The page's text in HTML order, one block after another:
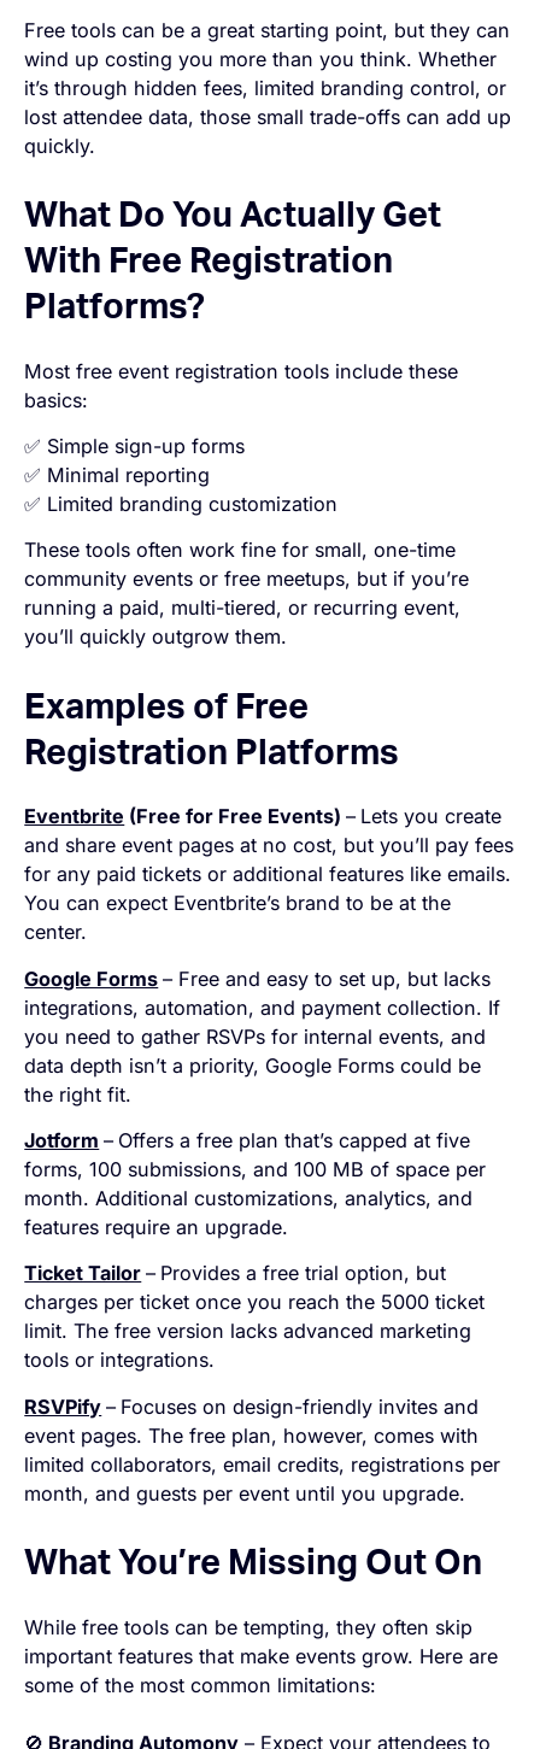
Free tools can be a great starting point, but they can
wind up costing you more than you think. Whether
it’s through hidden fees, limited branding control, or
lost attendee data, those small trade-offs can add up
quickly.
What Do You Actually Get
With Free Registration
Platforms?
Most free event registration tools include these
basics:
✅ Simple sign-up forms
✅ Minimal reporting
✅ Limited branding customization
These tools often work fine for small, one-time
community events or free meetups, but if you’re
running a paid, multi-tiered, or recurring event,
you’ll quickly outgrow them.
Examples of Free
Registration Platforms
Eventbrite (Free for Free Events)– Lets you create
and share event pages at no cost, but you’ll pay fees
for any paid tickets or additional features like emails.
You can expect Eventbrite’s brand to be at the
center.
Google Forms – Free and easy to set up, but lacks
integrations, automation, and payment collection. If
you need to gather RSVPs for internal events, and
data depth isn’t a priority, Google Forms could be
the right fit.
Jotform – Offers a free plan that’s capped at five
forms, 100 submissions, and 100 MB of space per
month. Additional customizations, analytics, and
features require an upgrade.
Ticket Tailor – Provides a free trial option, but
charges per ticket once you reach the 5000 ticket
limit. The free version lacks advanced marketing
tools or integrations.
RSVPify – Focuses on design-friendly invites and
event pages. The free plan, however, comes with
limited collaborators, email credits, registrations per
month, and guests per event until you upgrade.
What You’re Missing Out On
While free tools can be tempting, they often skip
important features that make events grow. Here are
some of the most common limitations:
🚫 Branding Automony – Expect your attendees to